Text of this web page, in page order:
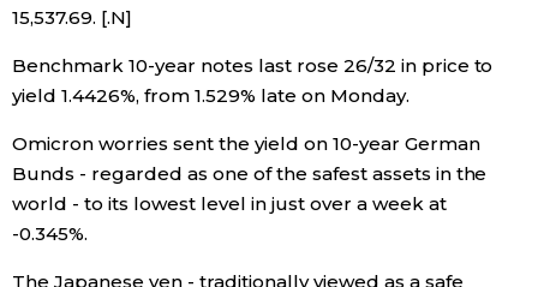
15,537.69. [.N]
Benchmark 10-year notes last rose 26/32 in price to
yield 1.4426%, from 1.529% late on Monday.
Omicron worries sent the yield on 10-year German
Bunds - regarded as one of the safest assets in the
world - to its lowest level in just over a week at
-0.345%.
The Japanese yen - traditionally viewed as a safe